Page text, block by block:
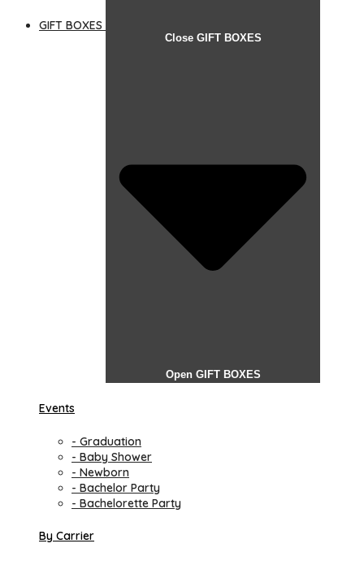
GIFT BOXES
Close GIFT BOXES
Open GIFT BOXES
Events
- Graduation
- Baby Shower
- Newborn
- Bachelor Party
- Bachelorette Party
By Carrier